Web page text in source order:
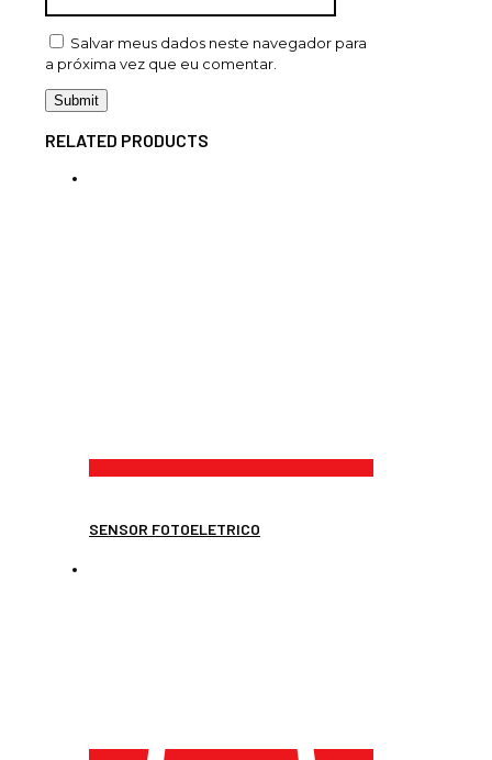
Salvar meus dados neste navegador para
a próxima vez que eu comentar.
RELATED PRODUCTS
SENSOR FOTOELETRICO